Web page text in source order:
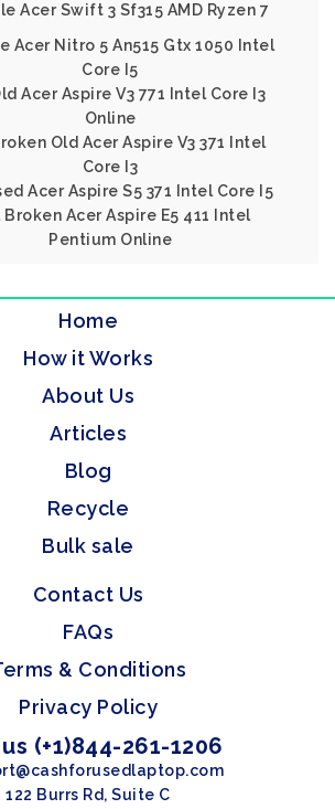
Acer Swift 3 Sf315 AMD Ryzen 7
Acer Nitro 5 An515 Gtx 1050 Intel
Core I5
Acer Aspire V3 771 Intel Core I3
Online
Old Acer Aspire V3 371 Intel
Core I3
Acer Aspire S5 371 Intel Core I5
Broken Acer Aspire E5 411 Intel
Pentium Online
Home
How it Works
About Us
Articles
Blog
Recycle
Bulk sale
Contact Us
FAQs
& Conditions
Privacy Policy
(+1)844-261-1206
122 Burrs Rd, Suite C